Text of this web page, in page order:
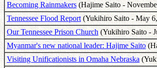
Becoming Rainmakers(Hajime Saito -
Tennessee Flood Report(Yukihiro Saito - May
Our Tennessee Prison Church(Yukihiro Saito -
Myanmar's new national leader: Hajime Saito
Visiting Unificationists in Omaha Nebraska